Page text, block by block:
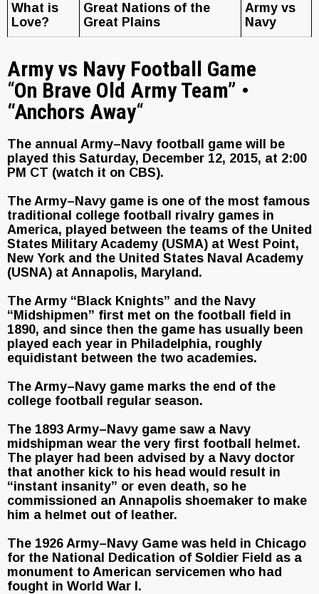
What is
Love?
Great Nations of the
Great Plains
Army vs
Navy
Army vs Navy Football Game
“On Brave Old Army Team” •
“Anchors Away“
The annual Army–Navy football game will be
played this Saturday, December 12, 2015, at 2:00
PM CT (watch it on CBS).
The Army–Navy game is one of the most famous
traditional college football rivalry games in
America, played between the teams of the United
States Military Academy (USMA) at West Point,
New York and the United States Naval Academy
(USNA) at Annapolis, Maryland.
The Army “Black Knights” and the Navy
“Midshipmen” first met on the football field in
1890, and since then the game has usually been
played each year in Philadelphia, roughly
equidistant between the two academies.
The Army–Navy game marks the end of the
college football regular season.
The 1893 Army–Navy game saw a Navy
midshipman wear the very first football helmet.
The player had been advised by a Navy doctor
that another kick to his head would result in
“instant insanity” or even death, so he
commissioned an Annapolis shoemaker to make
him a helmet out of leather.
The 1926 Army–Navy Game was held in Chicago
for the National Dedication of Soldier Field as a
monument to American servicemen who had
fought in World War I.